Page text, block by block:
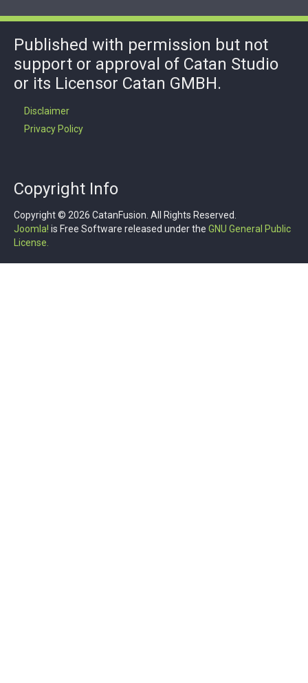
Published with permission but not
support or approval of Catan Studio
or its Licensor Catan GMBH.
Disclaimer
Privacy Policy
Copyright Info
Copyright © 2026 CatanFusion. All Rights Reserved.
Joomla! is Free Software released under the GNU General Public
License.